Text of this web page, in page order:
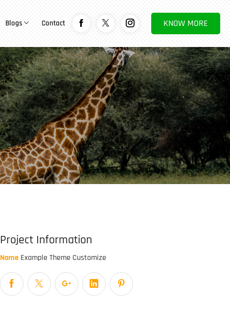
Blogs Contact KNOW MORE
Project Information
Name Example Theme Customize